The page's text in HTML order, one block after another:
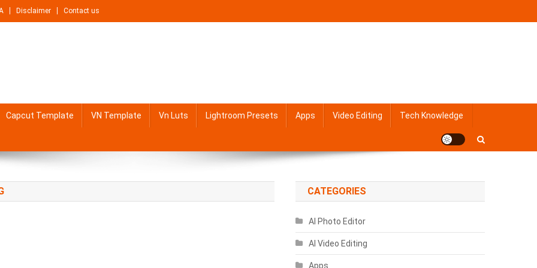
Disclaimer Contact us
Capcut Template VN Template Vn Luts Lightroom Presets Apps Video Editing Tech Knowledge
CATEGORIES
AI Photo Editor
AI Video Editing
Apps